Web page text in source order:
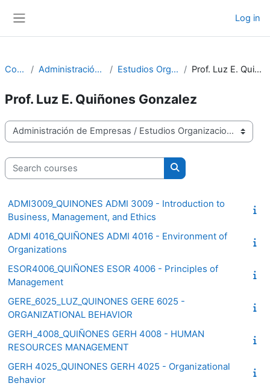
Log in
Courses Administración de Empresas Estudios Organizacionales Prof. Luz E. Quiñones Gonzalez
Prof. Luz E. Quiñones Gonzalez
Course categories
Search courses
Search courses
ADMI3009_QUINONES ADMI 3009 - Introduction to
Business, Management, and Ethics
ADMI 4016_QUIÑONES ADMI 4016 - Environment of
Organizations
ESOR4006_QUIÑONES ESOR 4006 - Principles of
Management
GERE_6025_LUZ_QUINONES GERE 6025 -
ORGANIZATIONAL BEHAVIOR
GERH_4008_QUIÑONES GERH 4008 - HUMAN
RESOURCES MANAGEMENT
GERH 4025_QUINONES GERH 4025 - Organizational
Behavior